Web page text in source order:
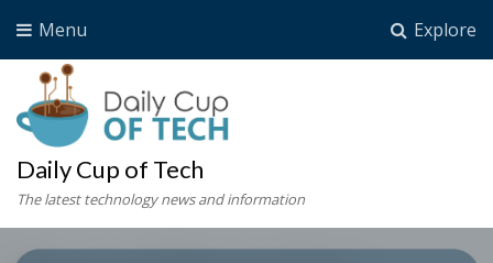
Explore
Menu
Daily Cup of Tech
The latest technology news and information